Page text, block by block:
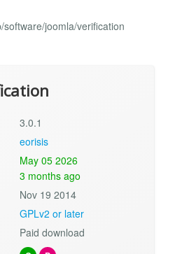
joomla/verification
3.0.1
eorisis
May 05 2026
3 months ago
Nov 19 2014
GPLv2 or later
Paid download